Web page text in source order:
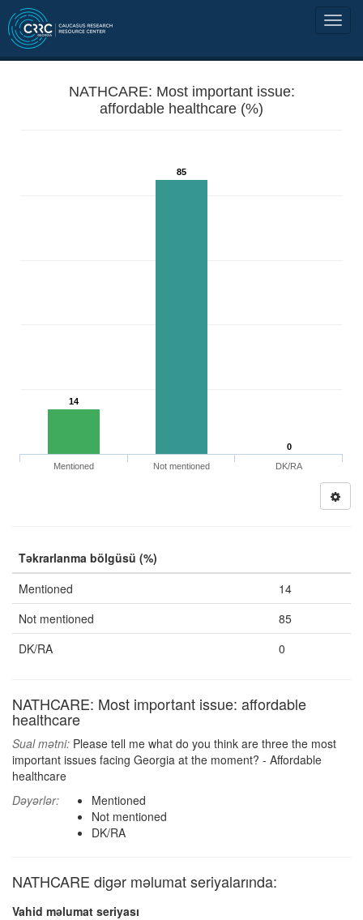
NATHCARE: Most important issue:
affordable healthcare (%)
14
85
0
Mentioned
Not mentioned DK/RA
Təkrarlanma bölgüsü (%)
Mentioned
14
Not mentioned
85
DK/RA
0
NATHCARE: Most important issue: affordable
healthcare
Sual mətni: Please tell me what do you think are three the most
important issues facing Georgia at the moment? - Affordable
healthcare
Dəyərlər:
Mentioned
Not mentioned
DK/RA
NATHCARE digər məlumat seriyalarında:
Vahid məlumat seriyası